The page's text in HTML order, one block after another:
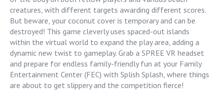
creatures, with different targets awarding different scores.
But beware, your coconut cover is temporary and can be
destroyed! This game cleverly uses spaced-out islands
within the virtual world to expand the play area, adding a
dynamic new twist to gameplay. Grab a SPREE VR headset
and prepare for endless family-friendly fun at your Family
Entertainment Center (FEC) with Splish Splash, where things
are about to get slippery and the competition fierce!